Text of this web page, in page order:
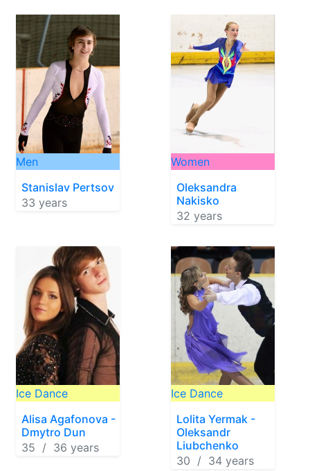
Men
Stanislav Pertsov
33 years
Women
Oleksandra
Nakisko
32 years
Ice Dance
Alisa Agafonova -
Dmytro Dun
35 / 36 years
Ice Dance
Lolita Yermak -
Oleksandr
Liubchenko
30 / 34 years